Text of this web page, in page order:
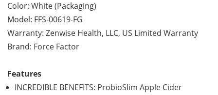
Color: White (Packaging)
Model: FFS-00619-FG
Warranty: Zenwise Health, LLC, US Limited Warranty
Brand: Force Factor
Features
INCREDIBLE BENEFITS: ProbioSlim Apple Cider